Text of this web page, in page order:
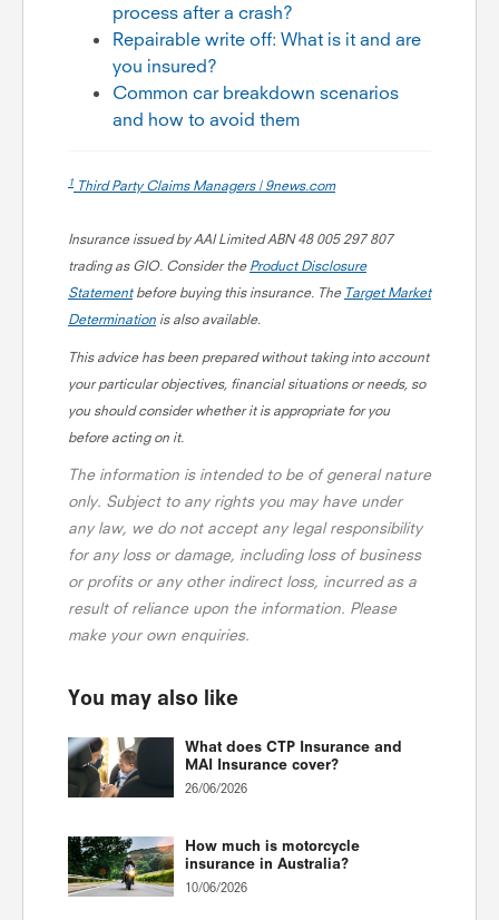
process after a crash?
Repairable write off: What is it and are
you insured?
Common car breakdown scenarios
and how to avoid them
1 Third Party Claims Managers | 9news.com
Insurance issued by AAI Limited ABN 48 005 297 807
trading as GIO. Consider the Product Disclosure
Statementbefore buying this insurance. The Target Market
Determination is also available.
This advice has been prepared without taking into account
your particular objectives, financial situations or needs, so
you should consider whether it is appropriate for you
before acting on it.
The information is intended to be of general nature
only. Subject to any rights you may have under
any law, we do not accept any legal responsibility
for any loss or damage, including loss of business
or profits or any other indirect loss, incurred as a
result of reliance upon the information. Please
make your own enquiries.
You may also like
What does CTP Insurance and
MAI Insurance cover?
26/06/2026
How much is motorcycle
insurance in Australia?
10/06/2026